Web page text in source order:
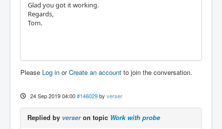
Glad you got it working.
Regards,
Tom.
Please Log in orCreate an account to join the conversation.
24 Sep 2019 04:00 #146029 by verser
Replied by verseron topic Work with probe